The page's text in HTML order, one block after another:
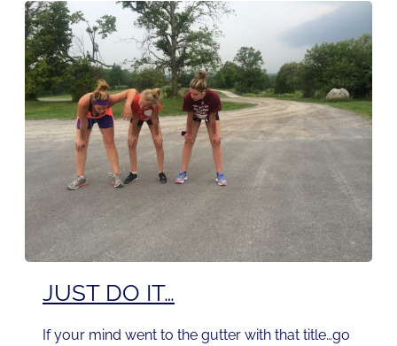
JUST DO IT…
If your mind went to the gutter with that title…go